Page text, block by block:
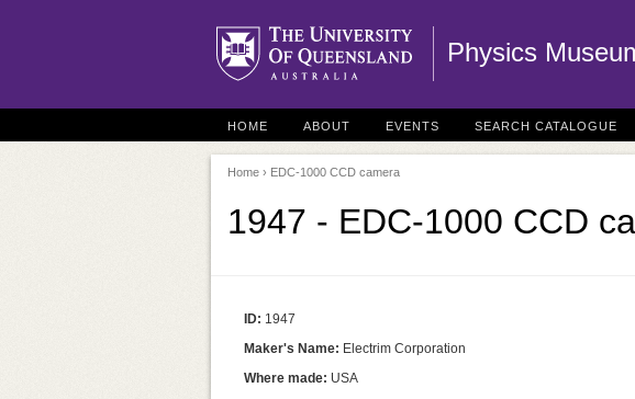
Physics
HOME ABOUT EVENTS SEARCH CATALOGUE
Home › EDC-1000 CCD camera
1947 - EDC-1000 CCD
ID: 1947
Maker's Name: Electrim Corporation
Where made: USA